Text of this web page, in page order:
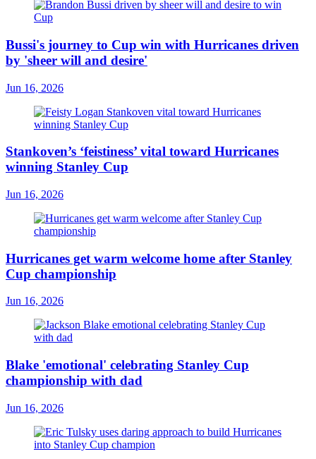
Bussi's journey to Cup win with Hurricanes driven
by 'sheer will and desire'
Jun 16, 2026
Stankoven’s ‘feistiness’ vital toward Hurricanes
winning Stanley Cup
Jun 16, 2026
Hurricanes get warm welcome home after Stanley
Cup championship
Jun 16, 2026
Blake 'emotional' celebrating Stanley Cup
championship with dad
Jun 16, 2026